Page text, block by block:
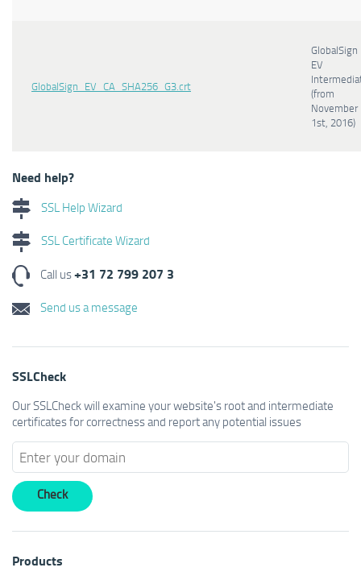
GlobalSign_EV_CA_SHA256_G3.crt
GlobalSign
EV
(from
November
1st, 2016)
Need help?
SSL Help Wizard
SSL Certificate Wizard
Call us+31 72 799 207 3
Send us a message
SSLCheck
Our SSLCheck will examine your website's root and intermediate
certificates for correctness and report any potential issues
Products